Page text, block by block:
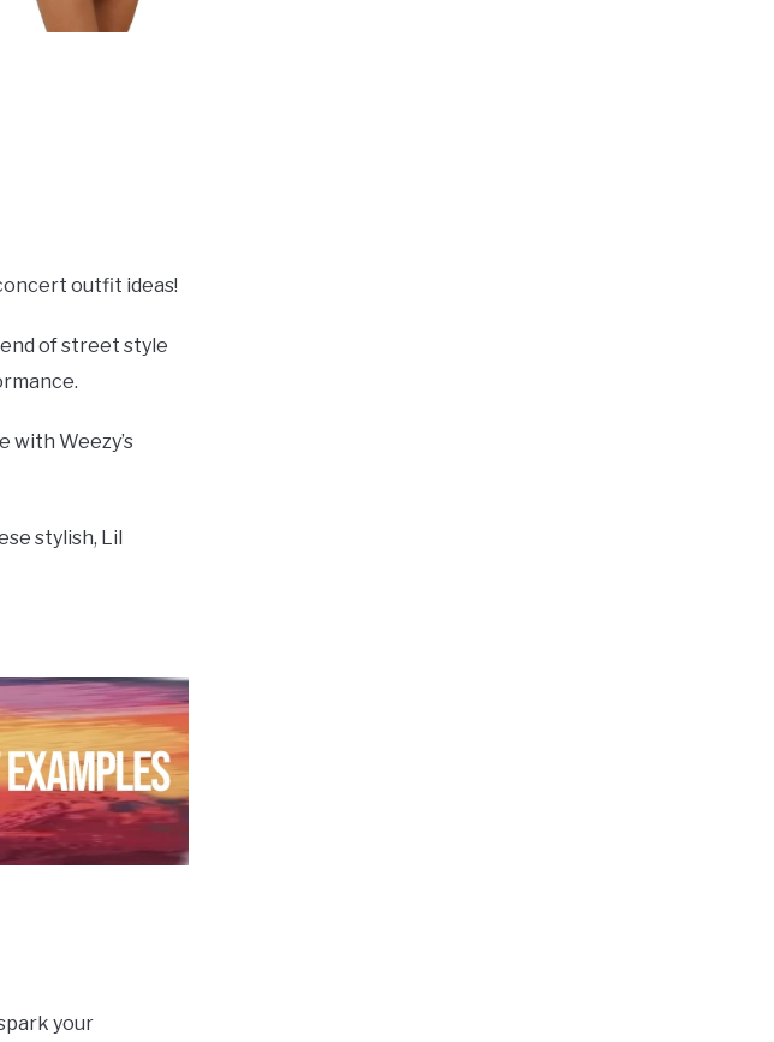
outfit ideas!
of street style
with Weezy’s
stylish, Lil
your